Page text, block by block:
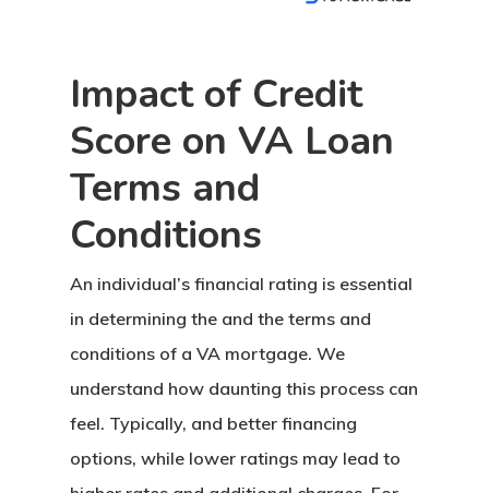
Impact of Credit
Score on VA Loan
Terms and
Conditions
An individual’s financial rating is essential
in determining the and the terms and
conditions of a VA mortgage. We
understand how daunting this process can
feel. Typically, and better financing
options, while lower ratings may lead to